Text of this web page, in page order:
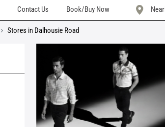
Contact Us Book/Buy Now
Stores in Dalhousie Road